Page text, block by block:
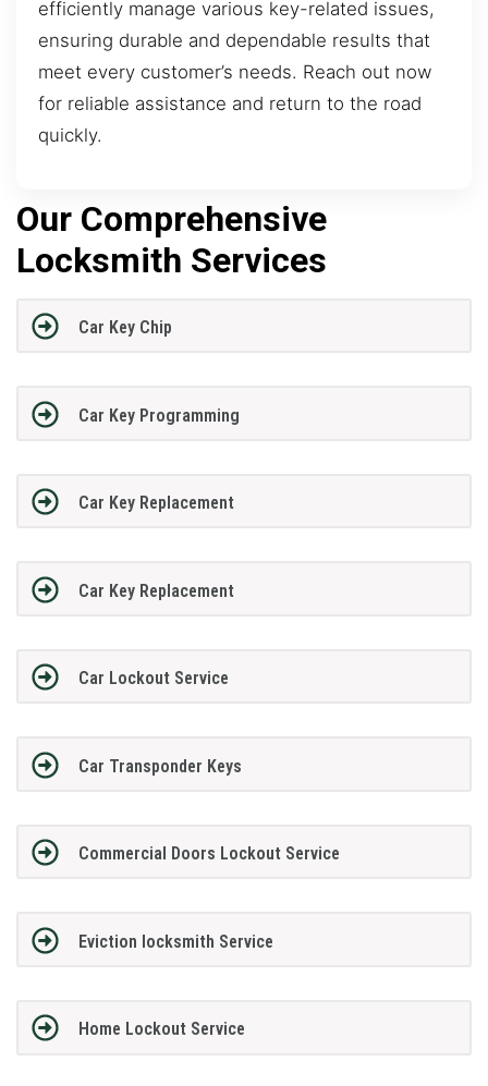
efficiently manage various key-related issues,
ensuring durable and dependable results that
meet every customer’s needs. Reach out now
for reliable assistance and return to the road
quickly.
Our Comprehensive
Locksmith Services
Car Key Chip
Car Key Programming
Car Key Replacement
Car Key Replacement
Car Lockout Service
Car Transponder Keys
Commercial Doors Lockout Service
Eviction locksmith Service
Home Lockout Service